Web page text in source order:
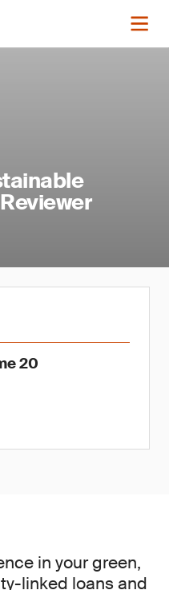
20
in your green,
linked loans and